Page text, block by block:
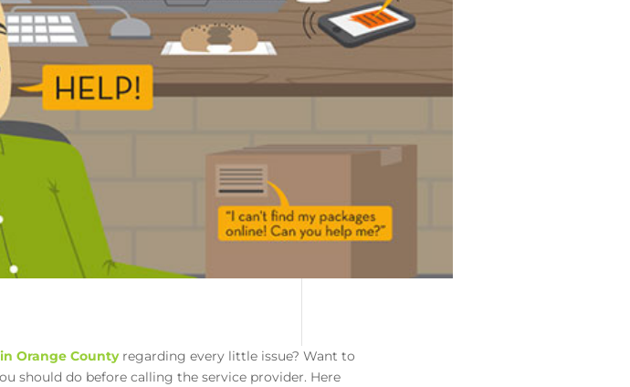
Orange Countyregarding every little issue? Want to
should do before calling the service provider. Here